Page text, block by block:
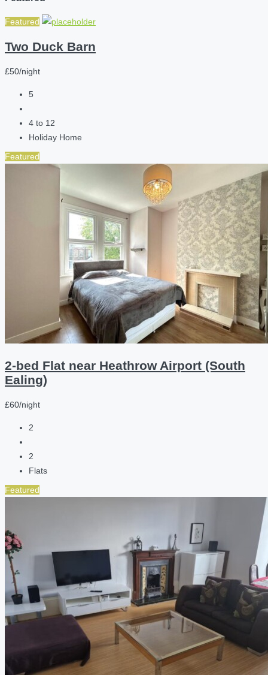
Featured
Two Duck Barn
£50/night
5
4 to 12
Holiday Home
Featured
2-bed Flat near Heathrow Airport (South
Ealing)
£60/night
2
2
Flats
Featured